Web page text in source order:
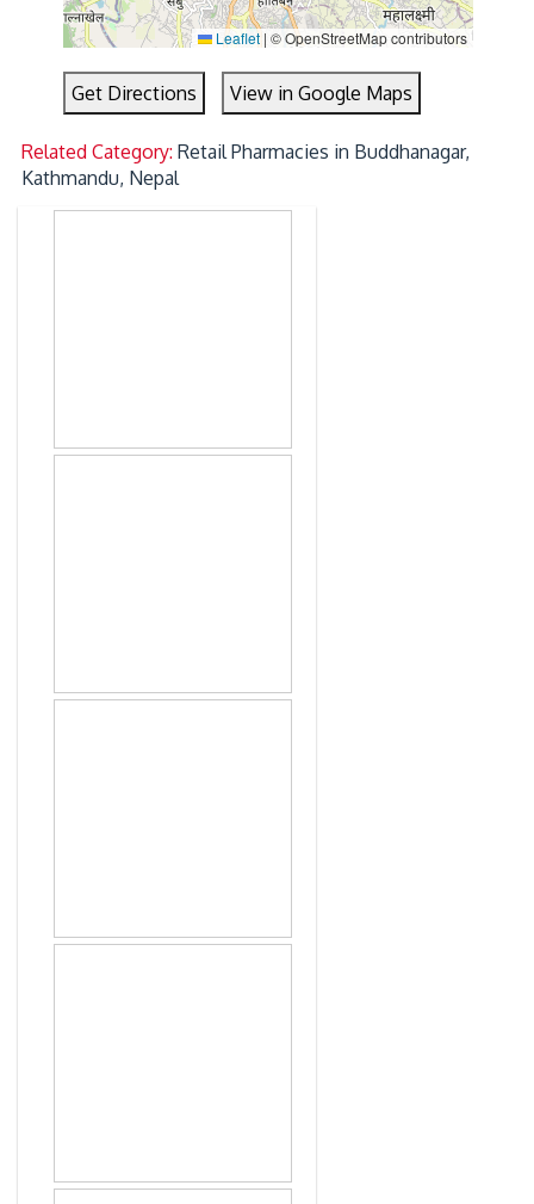
Leaflet | © OpenStreetMap contributors
Get Directions View in Google Maps
Related Category:Retail Pharmacies in Buddhanagar,
Kathmandu, Nepal